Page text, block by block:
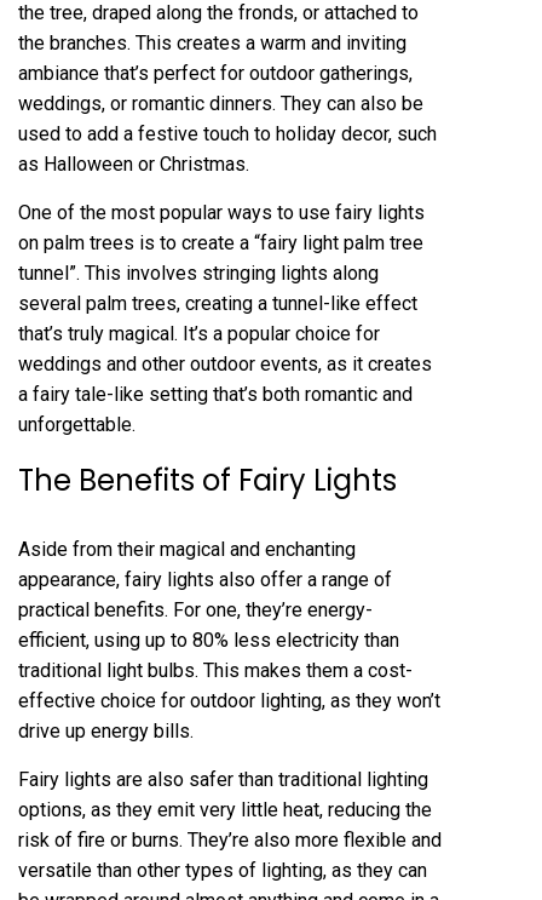
the tree, draped along the fronds, or attached to
the branches. This creates a warm and inviting
ambiance that’s perfect for outdoor gatherings,
weddings, or romantic dinners. They can also be
used to add a festive touch to holiday decor, such
as Halloween or Christmas.
One of the most popular ways to use fairy lights
on palm trees is to create a “fairy light palm tree
tunnel”. This involves stringing lights along
several palm trees, creating a tunnel-like effect
that’s truly magical. It’s a popular choice for
weddings and other outdoor events, as it creates
a fairy tale-like setting that’s both romantic and
unforgettable.
The Benefits of Fairy Lights
Aside from their magical and enchanting
appearance, fairy lights also offer a range of
practical benefits. For one, they’re energy-
efficient, using up to 80% less electricity than
traditional light bulbs. This makes them a cost-
effective choice for outdoor lighting, as they won’t
drive up energy bills.
Fairy lights are also safer than traditional lighting
options, as they emit very little heat, reducing the
risk of fire or burns. They’re also more flexible and
versatile than other types of lighting, as they can